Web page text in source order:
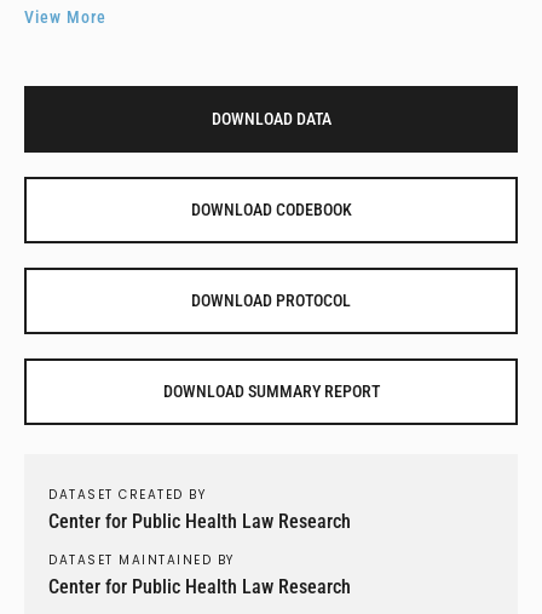
View More
DOWNLOAD DATA
DOWNLOAD CODEBOOK
DOWNLOAD PROTOCOL
DOWNLOAD SUMMARY REPORT
DATASET CREATED BY
Center for Public Health Law Research
DATASET MAINTAINED BY
Center for Public Health Law Research